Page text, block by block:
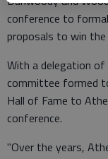
conference to
proposals to win the
With a delegation
committee formed
Hall of Fame to
conference.
"Over the years,